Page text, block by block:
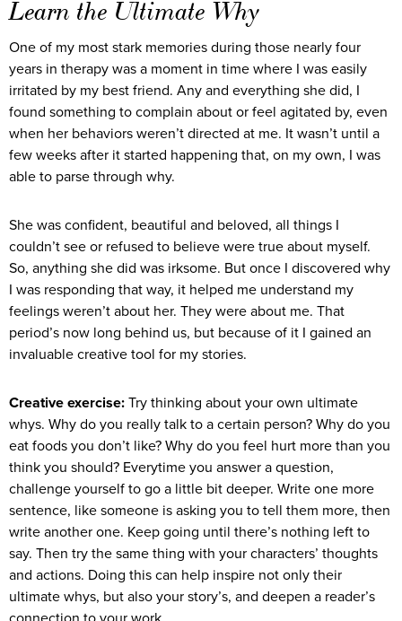
Learn the Ultimate Why
One of my most stark memories during those nearly four
years in therapy was a moment in time where I was easily
irritated by my best friend. Any and everything she did, I
found something to complain about or feel agitated by, even
when her behaviors weren’t directed at me. It wasn’t until a
few weeks after it started happening that, on my own, I was
able to parse through why.
She was confident, beautiful and beloved, all things I
couldn’t see or refused to believe were true about myself.
So, anything she did was irksome. But once I discovered why
I was responding that way, it helped me understand my
feelings weren’t about her. They were about me. That
period’s now long behind us, but because of it I gained an
invaluable creative tool for my stories.
Creative exercise: Try thinking about your own ultimate
whys. Why do you really talk to a certain person? Why do you
eat foods you don’t like? Why do you feel hurt more than you
think you should? Everytime you answer a question,
challenge yourself to go a little bit deeper. Write one more
sentence, like someone is asking you to tell them more, then
write another one. Keep going until there’s nothing left to
say. Then try the same thing with your characters’ thoughts
and actions. Doing this can help inspire not only their
ultimate whys, but also your story’s, and deepen a reader’s